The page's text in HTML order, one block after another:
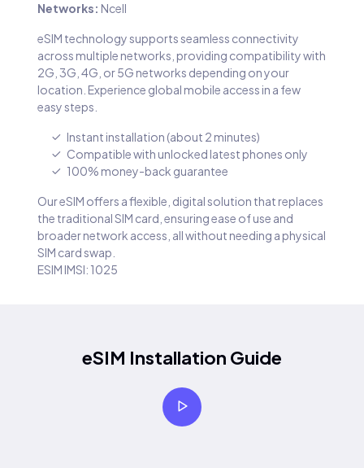
Networks: Ncell
eSIM technology supports seamless connectivity
across multiple networks, providing compatibility with
2G, 3G, 4G, or 5G networks depending on your
location. Experience global mobile access in a few
easy steps.
Instant installation (about 2 minutes)
Compatible with unlocked latest phones only
100% money-back guarantee
Our eSIM offers a flexible, digital solution that replaces
the traditional SIM card, ensuring ease of use and
broader network access, all without needing a physical
SIM card swap.
ESIM IMSI: 1025
eSIM Installation Guide